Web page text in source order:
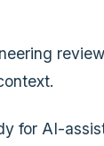
for AI-